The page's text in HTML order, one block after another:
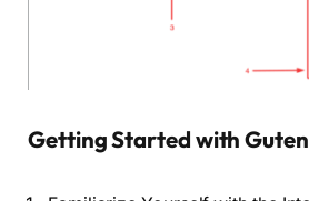
Getting Started with